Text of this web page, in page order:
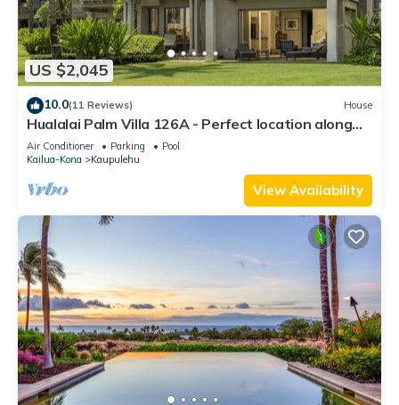
US $2,045
10.0(11 Reviews) House
Hualalai Palm Villa 126A - Perfect location along
the15th Fairway!
Air Conditioner Parking
Pool
Kailua-Kona
Kaupulehu
View Availability